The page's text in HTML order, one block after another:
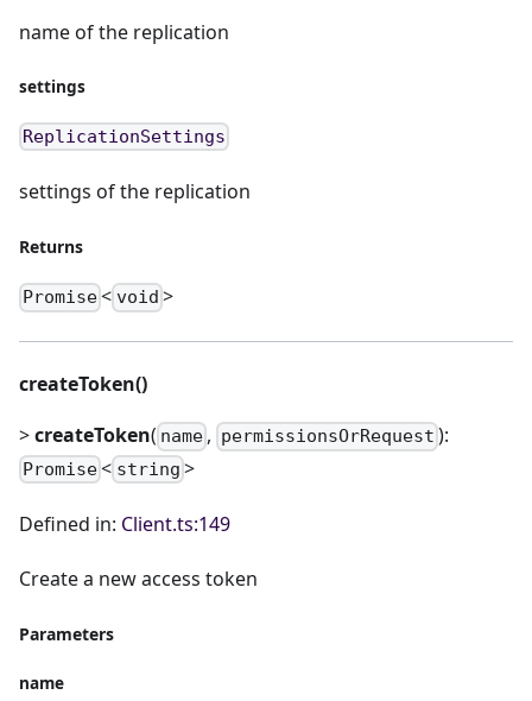
name of the replication
settings
ReplicationSettings
settings of the replication
Returns
Promise< void >
createToken()
>createToken( name , permissionsOrRequest ):
Promise< string >
Defined in: Client.ts:149
Create a new access token
Parameters
name